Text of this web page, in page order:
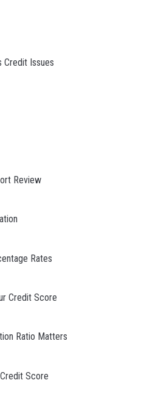
Credit Issues
Review
Rates
Credit Score
Ratio Matters
Score